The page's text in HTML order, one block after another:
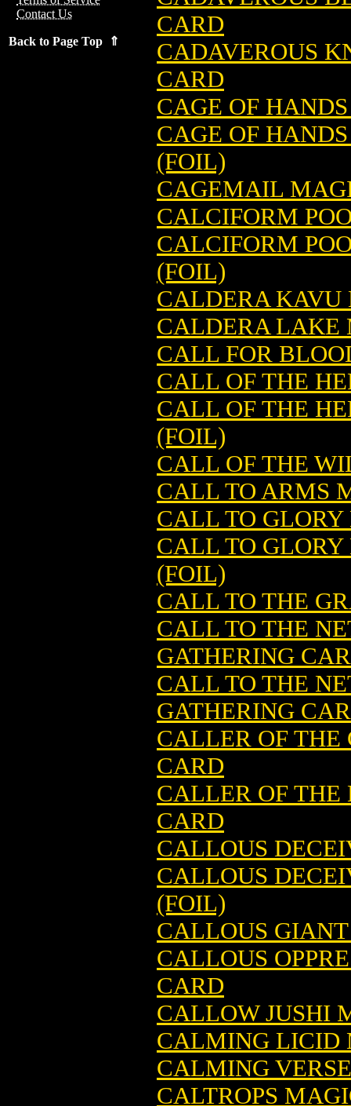
Contact Us
Back to Page Top ⇑
CARD
CADAVEROUS
CARD
CAGE OF
CAGE OF
(FOIL)
CAGEMAIL
CALCIFORM
CALCIFORM
(FOIL)
CALDERA KAVU
CALDERA LAKE
CALL FOR
CALL OF THE
CALL OF THE
(FOIL)
CALL OF THE
CALL TO ARMS
CALL TO
CALL TO
(FOIL)
CALL TO THE
CALL TO THE
GATHERING
CALL TO THE
GATHERING
CALLER OF THE
CARD
CALLER OF THE
CARD
CALLOUS
CALLOUS
(FOIL)
CALLOUS
CALLOUS
CARD
CALLOW JUSHI
CALMING LICID
CALMING
CALTROPS